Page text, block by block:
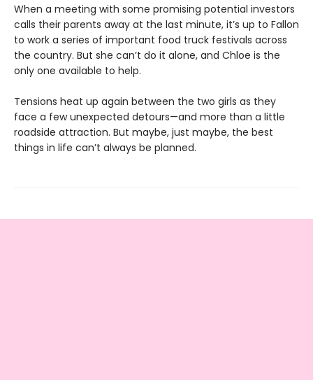
When a meeting with some promising potential investors
calls their parents away at the last minute, it’s up to Fallon
to work a series of important food truck festivals across
the country. But she can’t do it alone, and Chloe is the
only one available to help.
Tensions heat up again between the two girls as they
face a few unexpected detours—and more than a little
roadside attraction. But maybe, just maybe, the best
things in life can’t always be planned.